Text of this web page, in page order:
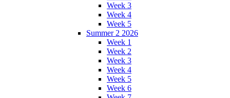
Week 3
Week 4
Week 5
Summer 2 2026
Week 1
Week 2
Week 3
Week 4
Week 5
Week 6